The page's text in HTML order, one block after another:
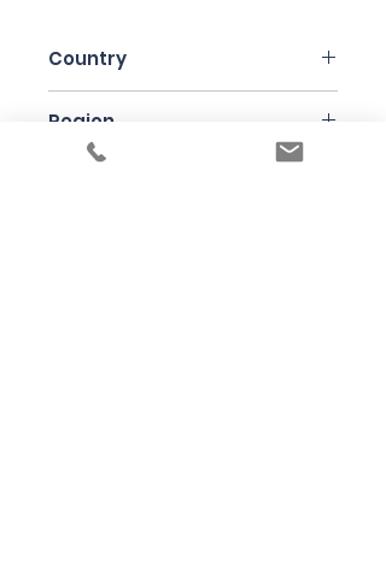
Country
Region
Strekov